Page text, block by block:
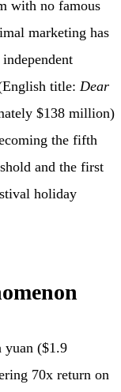
with no famous
marketing has
title: Dear
$138 million)
the fifth
and the first
holiday
yuan ($1.9
70x return on